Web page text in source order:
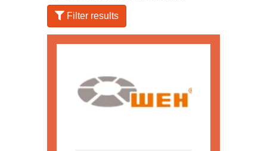
Filter results